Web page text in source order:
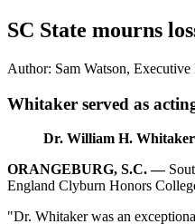
SC State mourns
Author: Sam Watson,
Whitaker served as
Dr. William H.
ORANGEBURG, S.C. —
England Clyburn Honors
"Dr. Whitaker was an